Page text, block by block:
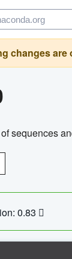
changes
sequences
0.83